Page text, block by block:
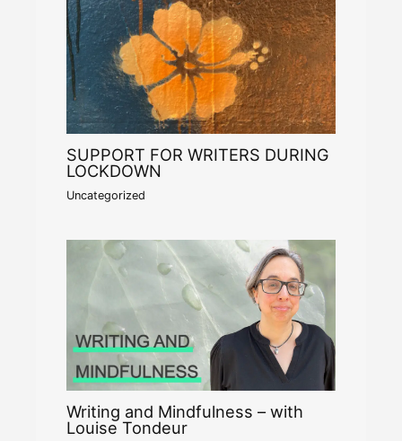
SUPPORT FOR WRITERS DURING
LOCKDOWN
Uncategorized
Writing and Mindfulness – with
Louise Tondeur